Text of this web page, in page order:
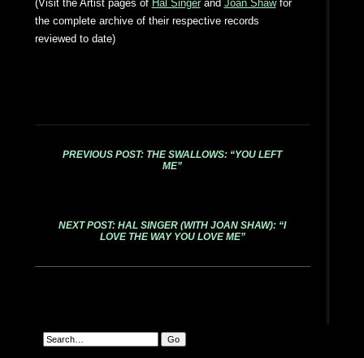
(Visit the Artist pages of Hal Singerand Joan Shawfor
the complete archive of their respective records
reviewed to date)
PREVIOUS POST: THE SWALLOWS: “YOU LEFT
ME”
NEXT POST: HAL SINGER (WITH JOAN SHAW): “I
LOVE THE WAY YOU LOVE ME”